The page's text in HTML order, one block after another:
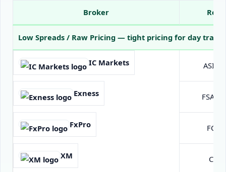
Broker
Low Spreads / Raw Pricing — tight pricing for day
IC Markets ASIC
Exness FSA
FxPro FCA
XM